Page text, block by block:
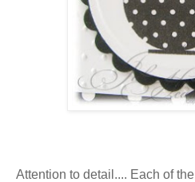
Attention to detail.... Each of